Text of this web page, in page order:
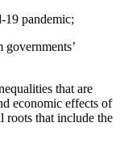
19 pandemic;
that are
economic effects of
roots that include the